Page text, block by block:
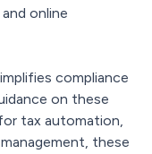
online
compliance
on these
tax automation,
these